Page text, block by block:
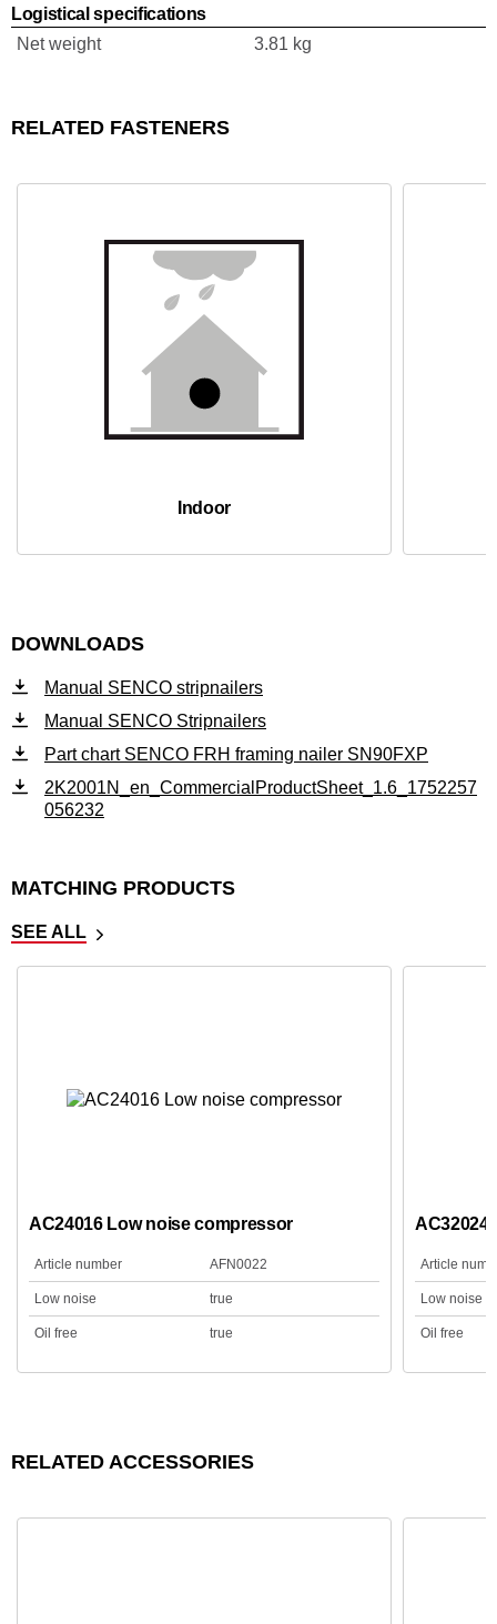
Logistical specifications
Net weight
3.81 kg
RELATED FASTENERS
Indoor
DOWNLOADS
Manual SENCO stripnailers
Manual SENCO Stripnailers
Part chart SENCO FRH framing nailer SN90FXP
2K2001N_en_CommercialProductSheet_1.6_1752257
056232
MATCHING PRODUCTS
SEE ALL
AC24016 Low noise compressor
Article number AFN0022
Low noise true
Oil free true
AC32024
Article
Low noise
Oil free
RELATED ACCESSORIES